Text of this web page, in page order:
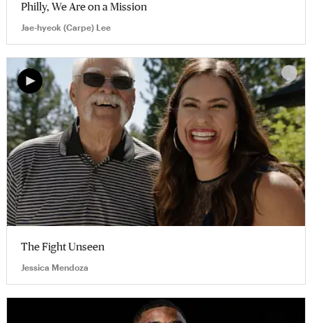
Philly, We Are on a Mission
Jae-hyeok (Carpe) Lee
The Fight Unseen
Jessica Mendoza